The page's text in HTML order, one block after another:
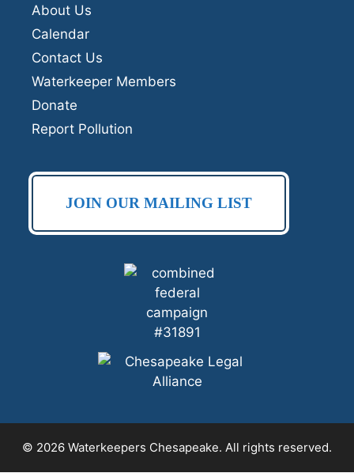
About Us
Calendar
Contact Us
Waterkeeper Members
Donate
Report Pollution
JOIN OUR MAILING LIST
© 2026 Waterkeepers Chesapeake. All rights reserved.